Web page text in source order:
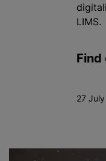
LIMS.
Find
27